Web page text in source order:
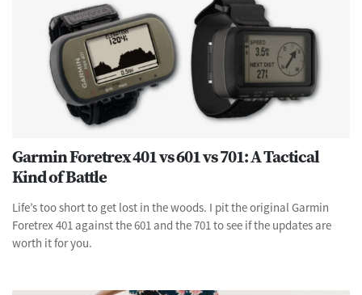
Garmin Foretrex 401 vs 601 vs 701: A Tactical
Kind of Battle
Life’s too short to get lost in the woods. I pit the original Garmin
Foretrex 401 against the 601 and the 701 to see if the updates are
worth it for you.